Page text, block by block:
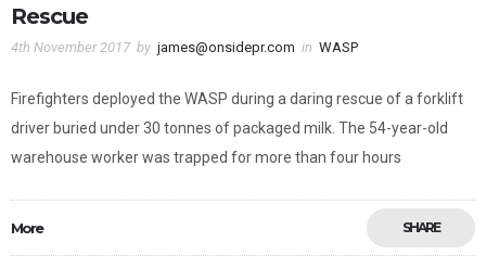
Rescue
4th November 2017 by james@onsidepr.com in WASP
Firefighters deployed the WASP during a daring rescue of a forklift
driver buried under 30 tonnes of packaged milk. The 54-year-old
warehouse worker was trapped for more than four hours
More SHARE